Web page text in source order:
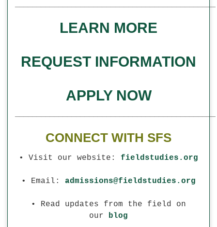
LEARN MORE
REQUEST INFORMATION
APPLY NOW
CONNECT WITH SFS
• Visit our website: fieldstudies.org
• Email: admissions@fieldstudies.org
• Read updates from the field on
our blog